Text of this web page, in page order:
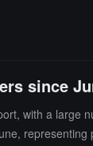
once
since
with a large